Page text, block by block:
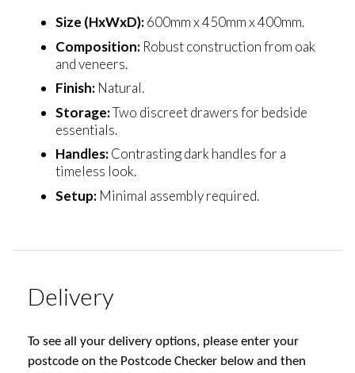
Size (HxWxD):600mm x 450mm x 400mm.
Composition: Robust construction from oak
and veneers.
Finish: Natural.
Storage:Two discreet drawers for bedside
essentials.
Handles:Contrasting dark handles for a
timeless look.
Setup: Minimal assembly required.
Delivery
To see all your delivery options, please enter your
postcode on the Postcode Checker below and then